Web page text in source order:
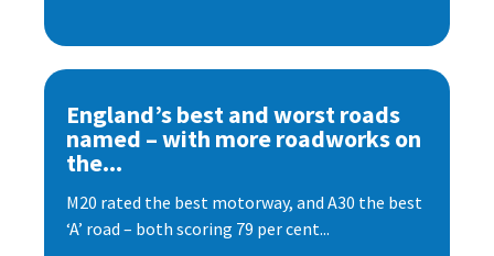
England’s best and worst roads
named – with more roadworks on
the...
M20 rated the best motorway, and A30 the best
‘A’ road – both scoring 79 per cent...